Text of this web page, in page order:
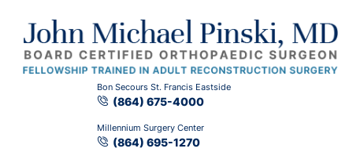
Bon Secours St. Francis Eastside
(864) 675-4000
Millennium Surgery Center
(864) 695-1270